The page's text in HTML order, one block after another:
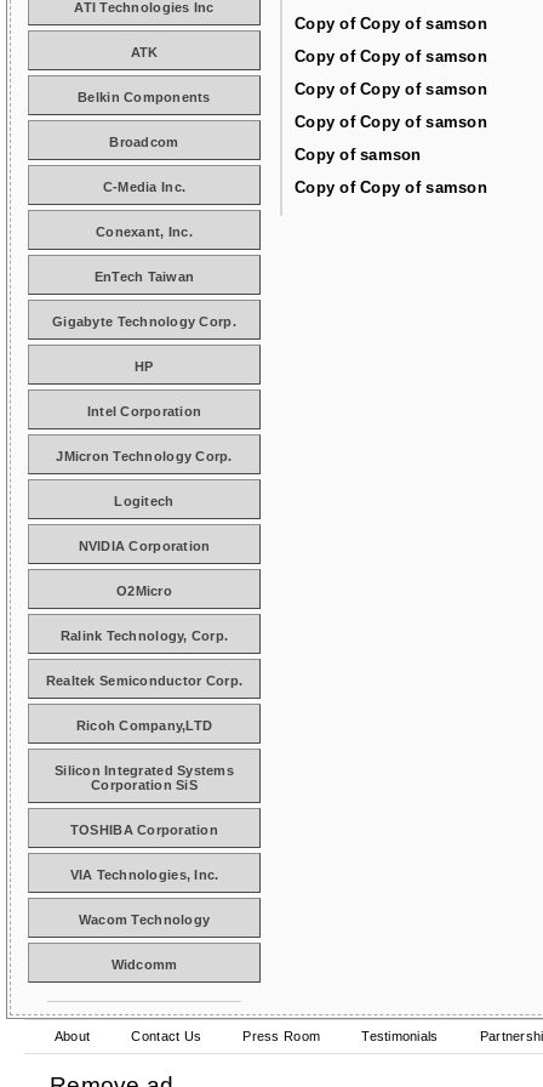
Copy of Copy of samson
Copy of Copy of samson
Copy of Copy of samson
Copy of Copy of samson
Copy of samson
Copy of Copy of samson
ATI Technologies Inc
ATK
Belkin Components
Broadcom
C-Media Inc.
Conexant, Inc.
EnTech Taiwan
Gigabyte Technology Corp.
HP
Intel Corporation
JMicron Technology Corp.
Logitech
NVIDIA Corporation
O2Micro
Ralink Technology, Corp.
Realtek Semiconductor Corp.
Ricoh Company,LTD
Silicon Integrated Systems
Corporation SiS
TOSHIBA Corporation
VIA Technologies, Inc.
Wacom Technology
Widcomm
About Contact Us Press Room Testimonials